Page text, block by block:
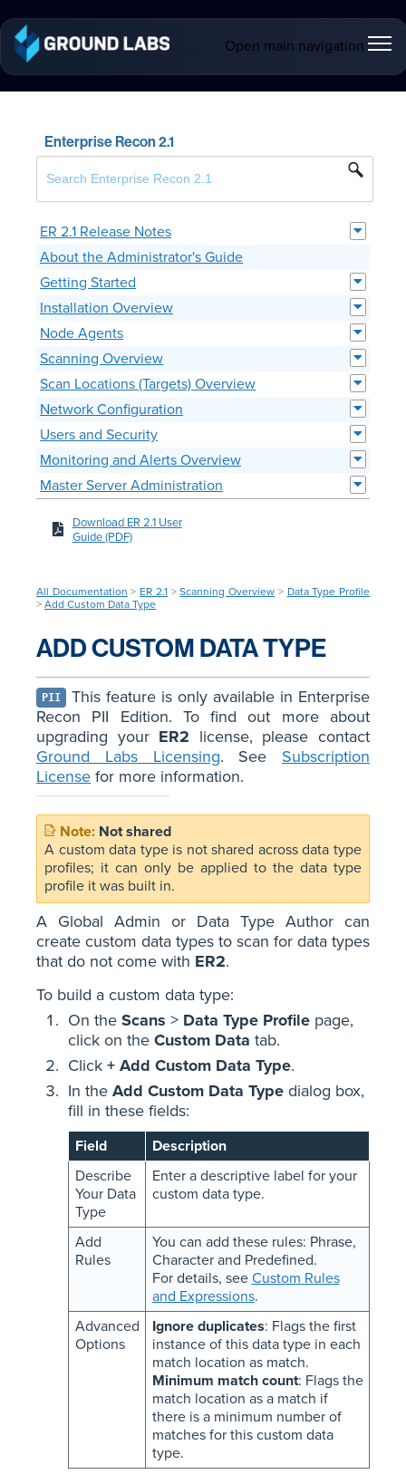
Open main navigation
Enterprise Recon 2.1
ER 2.1 Release Notes
About the Administrator's Guide
Getting Started
Installation Overview
Node Agents
Scanning Overview
Scan Locations (Targets) Overview
Network Configuration
Users and Security
Monitoring and Alerts Overview
Master Server Administration
Download ER 2.1 User
Guide (PDF)
All Documentation > ER 2.1>Scanning Overview > Data Type Profile
> Add Custom Data Type
ADD CUSTOM DATA TYPE
PII
This feature is only available in Enterprise
Recon PII Edition. To find out more about
upgrading your ER2 license, please contact
Ground Labs Licensing. See Subscription
License for more information.
Not shared
A custom data type is not shared across data type
profiles; it can only be applied to the data type
profile it was built in.
A Global Admin or Data Type Author can
create custom data types to scan for data types
that do not come with ER2.
To build a custom data type:
On the Scans > Data Type Profile page,
click on the Custom Data tab.
Click + Add Custom Data Type.
In the Add Custom Data Type dialog box,
fill in these fields:
Field
Description
Describe
Your Data
Type
Enter a descriptive label for your
custom data type.
Add
Rules
You can add these rules: Phrase,
Character and Predefined.
For details, see Custom Rules
and Expressions.
Advanced
Options
Ignore duplicates: Flags the first
instance of this data type in each
match location as match.
Minimum match count: Flags the
match location as a match if
there is a minimum number of
matches for this custom data
type.